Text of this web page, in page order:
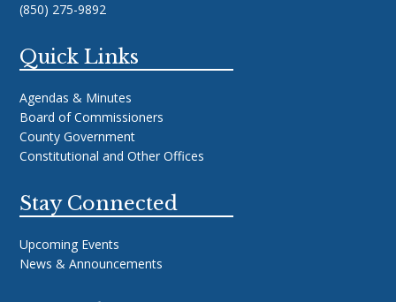
(850) 275-9892
Quick Links
Agendas & Minutes
Board of Commissioners
County Government
Constitutional and Other Offices
Stay Connected
Upcoming Events
News & Announcements